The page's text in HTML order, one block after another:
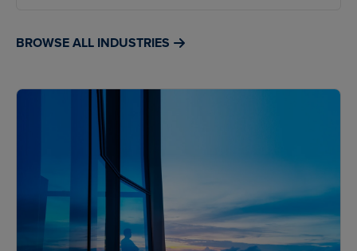
BROWSE ALL INDUSTRIES